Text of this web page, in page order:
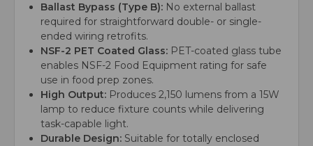
Ballast Bypass (Type B): No external ballast
required for straightforward double- or single-
ended wiring retrofits.
NSF-2 PET Coated Glass: PET-coated glass tube
enables NSF-2 Food Equipment rating for safe
use in food prep zones.
High Output: Produces 2,150 lumens from a 15W
lamp to reduce fixture counts while delivering
task-capable light.
Durable Design: Suitable for totally enclosed